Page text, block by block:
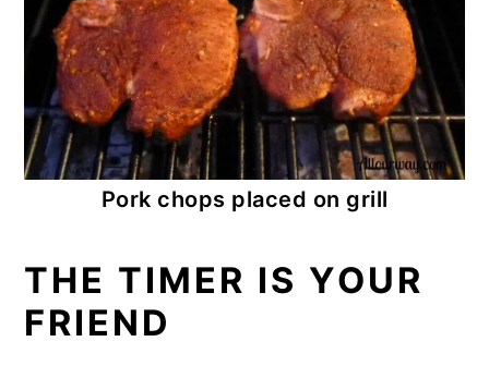
Pork chops placed on grill
THE TIMER IS YOUR
FRIEND